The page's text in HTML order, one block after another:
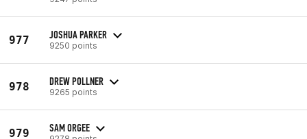
977 JOSHUA PARKER
9250 points
978 DREW POLLNER
9265 points
979 SAM ORGEE